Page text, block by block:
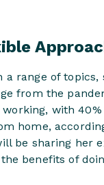
a range of
from the
with
home,
be sharing her
benefits of